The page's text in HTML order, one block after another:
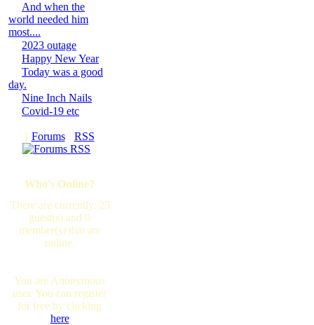
And when the
world needed him
most....
2023 outage
Happy New Year
Today was a good
day.
Nine Inch Nails
Covid-19 etc
[ Forums· RSS
]
Who's Online?
There are currently, 23
guest(s) and 0
member(s) that are
online.
You are Anonymous
user. You can register
for free by clicking
here